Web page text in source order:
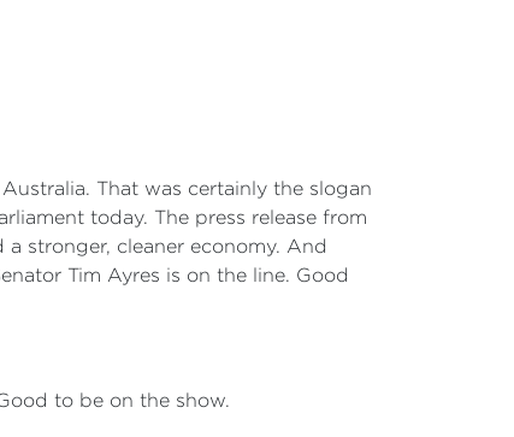
That was certainly the slogan
today. The press release from
stronger, cleaner economy. And
Tim Ayres is on the line. Good
to be on the show.